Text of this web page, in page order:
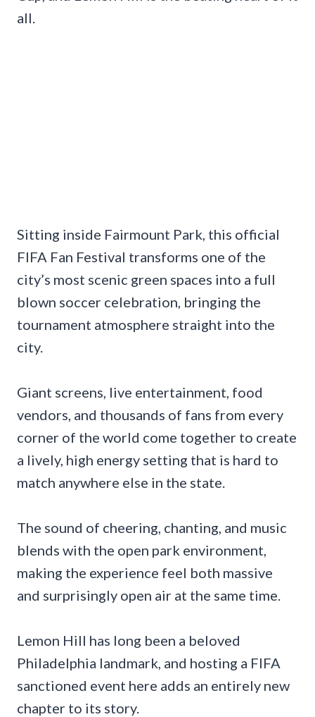
all.
Sitting inside Fairmount Park, this official
FIFA Fan Festival transforms one of the
city’s most scenic green spaces into a full
blown soccer celebration, bringing the
tournament atmosphere straight into the
city.
Giant screens, live entertainment, food
vendors, and thousands of fans from every
corner of the world come together to create
a lively, high energy setting that is hard to
match anywhere else in the state.
The sound of cheering, chanting, and music
blends with the open park environment,
making the experience feel both massive
and surprisingly open air at the same time.
Lemon Hill has long been a beloved
Philadelphia landmark, and hosting a FIFA
sanctioned event here adds an entirely new
chapter to its story.